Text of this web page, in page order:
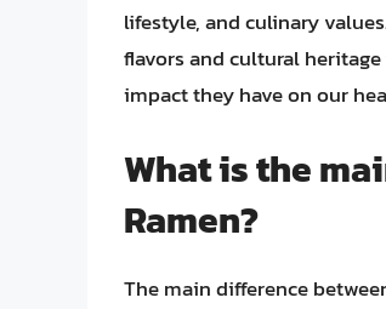
lifestyle, and culinary
flavors and cultural
impact they have on our
What is the
Ramen?
The main difference